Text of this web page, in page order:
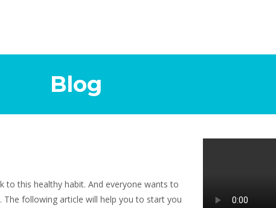
Blog
to this healthy habit. And everyone wants to
following article will help you to start you